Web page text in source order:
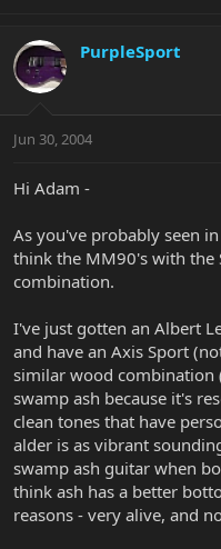
PurpleSport
Jun 30, 2004
Hi Adam -
As you've probably seen
think the MM90's with the
combination.
I've just gotten an Albert
and have an Axis Sport
similar wood combination
swamp ash because it's
clean tones that have
alder is as vibrant
swamp ash guitar when
think ash has a better
reasons - very alive, and